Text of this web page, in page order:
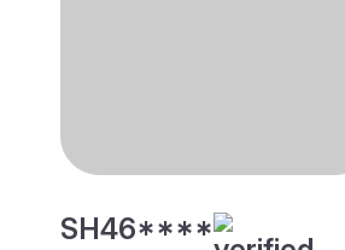
SH46****